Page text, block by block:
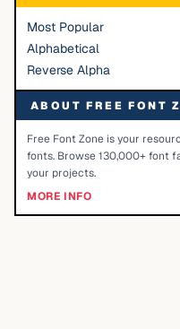
Most Popular
Alphabetical
Reverse Alpha
ABOUT FREE FONT
Free Font Zone is your
fonts. Browse 130,000+ font
your projects.
MORE INFO